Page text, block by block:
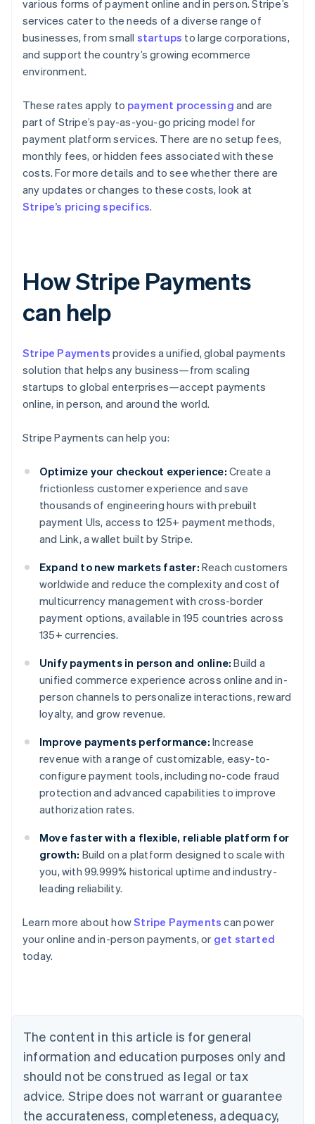
various forms of payment online and in person. Stripe’s
services cater to the needs of a diverse range of
businesses, from small startups to large corporations,
and support the country’s growing ecommerce
environment.
These rates apply to payment processing and are
part of Stripe’s pay-as-you-go pricing model for
payment platform services. There are no setup fees,
monthly fees, or hidden fees associated with these
costs. For more details and to see whether there are
any updates or changes to these costs, look at
Stripe’s pricing specifics.
How Stripe Payments
can help
Stripe Payments provides a unified, global payments
solution that helps any business—from scaling
startups to global enterprises—accept payments
online, in person, and around the world.
Stripe Payments can help you:
Optimize your checkout experience: Create a
frictionless customer experience and save
thousands of engineering hours with prebuilt
payment UIs, access to 125+ payment methods,
and Link, a wallet built by Stripe.
Expand to new markets faster: Reach customers
worldwide and reduce the complexity and cost of
multicurrency management with cross-border
payment options, available in 195 countries across
135+ currencies.
Unify payments in person and online: Build a
unified commerce experience across online and in-
person channels to personalize interactions, reward
loyalty, and grow revenue.
Improve payments performance: Increase
revenue with a range of customizable, easy-to-
configure payment tools, including no-code fraud
protection and advanced capabilities to improve
authorization rates.
Move faster with a flexible, reliable platform for
growth: Build on a platform designed to scale with
you, with 99.999% historical uptime and industry-
leading reliability.
Learn more about howStripe Payments can power
your online and in-person payments, or get started
today.
The content in this article is for general
information and education purposes only and
should not be construed as legal or tax
advice. Stripe does not warrant or guarantee
the accurateness, completeness, adequacy,
Australia
English
DeutschEnglish
Belgium
Brazil
EnglishFrançais
EnglishItaliano
Cyprus
English
Czech Republic
English